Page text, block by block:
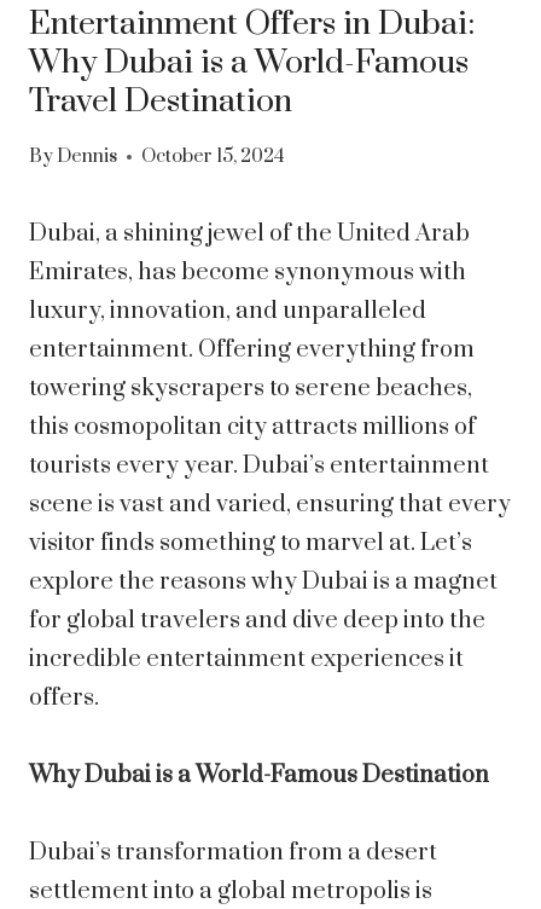
Entertainment Offers in Dubai:
Why Dubai is a World-Famous
Travel Destination
By Dennis October 15, 2024
Dubai, a shining jewel of the United Arab
Emirates, has become synonymous with
luxury, innovation, and unparalleled
entertainment. Offering everything from
towering skyscrapers to serene beaches,
this cosmopolitan city attracts millions of
tourists every year. Dubai’s entertainment
scene is vast and varied, ensuring that every
visitor finds something to marvel at. Let’s
explore the reasons why Dubai is a magnet
for global travelers and dive deep into the
incredible entertainment experiences it
offers.
Why Dubai is a World-Famous Destination
Dubai’s transformation from a desert
settlement into a global metropolis is